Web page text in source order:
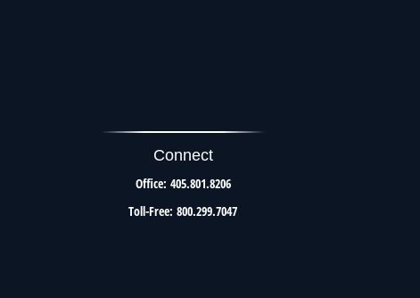
Connect
Office: 405.801.8206
Toll-Free: 800.299.7047